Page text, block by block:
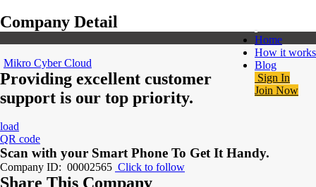
Home
How it works
Blog
Sign In
Join Now
Company Detail
Mikro Cyber Cloud
Providing excellent customer
support is our top priority.
load
QR code
Scan with your Smart Phone To Get It Handy.
Company ID: 00002565 Click to follow
Share This Company